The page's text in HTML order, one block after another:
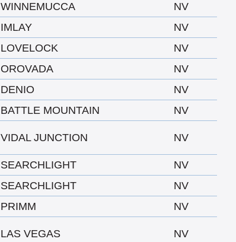
WINNEMUCCA
NV
IMLAY
NV
LOVELOCK
NV
OROVADA
NV
DENIO
NV
BATTLE MOUNTAIN NV
VIDAL JUNCTION NV
SEARCHLIGHT
NV
SEARCHLIGHT
NV
PRIMM NV
LAS VEGAS NV